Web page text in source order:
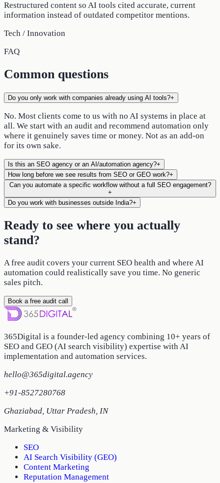
Restructured content so AI tools cited accurate, current
information instead of outdated competitor mentions.
Tech / Innovation
FAQ
Common questions
Do you only work with companies already using AI tools?+
No. Most clients come to us with no AI systems in place at
all. We start with an audit and recommend automation only
where it genuinely saves time or money. Not as an add-on
for its own sake.
Is this an SEO agency or an AI/automation agency?+
How long before we see results from SEO or GEO work?+
Can you automate a specific workflow without a full SEO engagement?
+
Do you work with businesses outside India?+
Ready to see where you actually
stand?
A free audit covers your current SEO health and where AI
automation could realistically save you time. No generic
sales pitch.
Book a free audit call
365Digital is a founder-led agency combining 10+ years of
SEO and GEO (AI search visibility) expertise with AI
implementation and automation services.
hello@365digital.agency
+91-8527280768
Ghaziabad, Uttar Pradesh, IN
Marketing & Visibility
SEO
AI Search Visibility (GEO)
Content Marketing
Reputation Management